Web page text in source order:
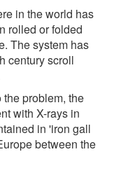
in the world has
rolled or folded
The system has
century scroll
problem, the
with X-rays in
in 'iron gall
between the